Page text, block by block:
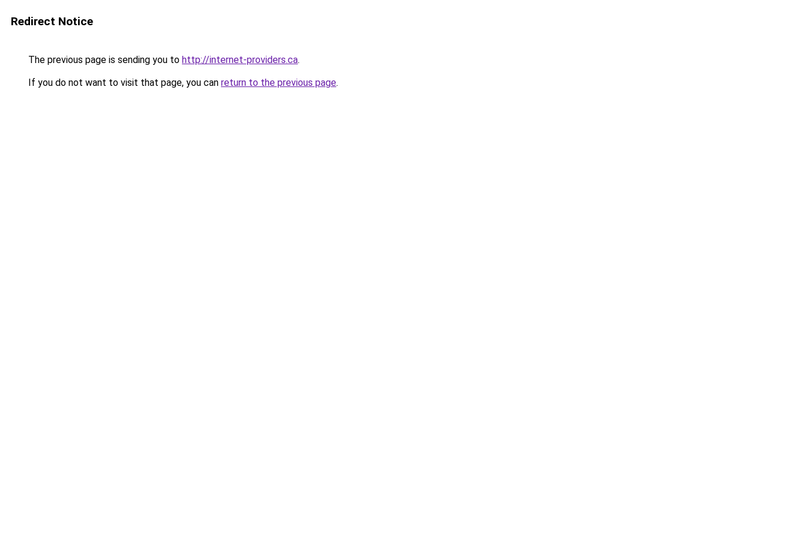
Redirect Notice
The previous page is sending you to http://internet-providers.ca.
If you do not want to visit that page, you can return to the previous page.